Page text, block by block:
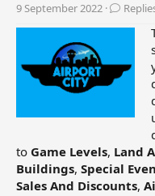
e
a
t
t
r
9 September 2022
to Game Levels, Land
Buildings, Special
Sales And Discounts,